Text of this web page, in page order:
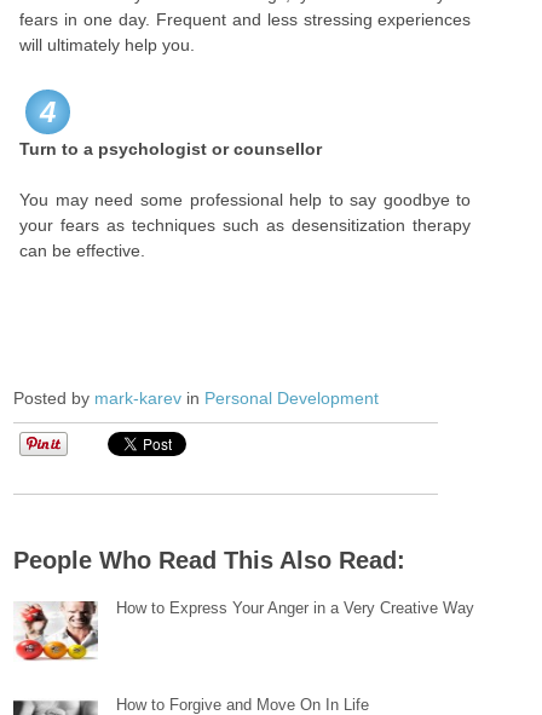
fears in one day. Frequent and less stressing experiences
will ultimately help you.
4
Turn to a psychologist or counsellor
You may need some professional help to say goodbye to
your fears as techniques such as desensitization therapy
can be effective.
Posted by mark-karev in Personal Development
People Who Read This Also Read:
How to Express Your Anger in a Very Creative Way
How to Forgive and Move On In Life